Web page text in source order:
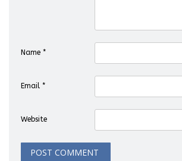
Name *
Email *
Website